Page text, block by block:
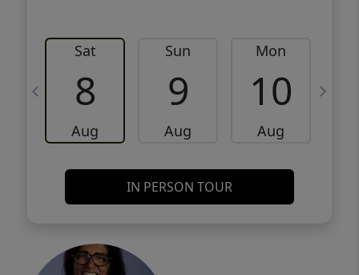
Sat
8
Aug
Sun
9
Aug
Mon
10
Aug
IN PERSON TOUR